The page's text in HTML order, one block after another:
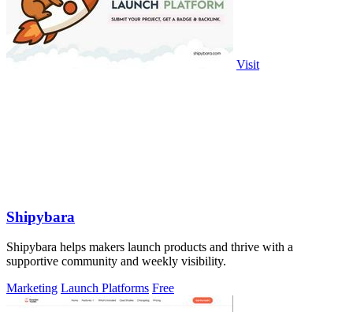
Visit
Shipybara
Shipybara helps makers launch products and thrive with a
supportive community and weekly visibility.
Marketing Launch Platforms Free